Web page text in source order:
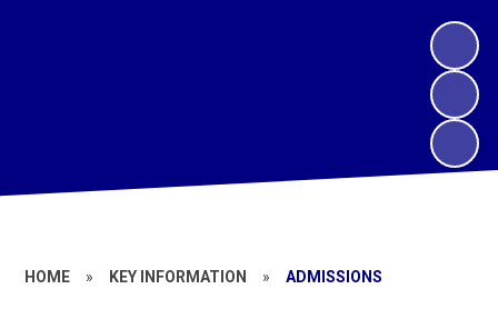
HOME » KEY INFORMATION » ADMISSIONS